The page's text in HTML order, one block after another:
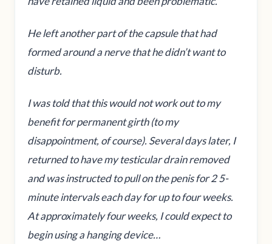
He left another part of the capsule that had
formed around a nerve that he didn’t want to
disturb.
I was told that this would not work out to my
benefit for permanent girth (to my
disappointment, of course). Several days later, I
returned to have my testicular drain removed
and was instructed to pull on the penis for 2 5-
minute intervals each day for up to four weeks.
At approximately four weeks, I could expect to
begin using a hanging device…